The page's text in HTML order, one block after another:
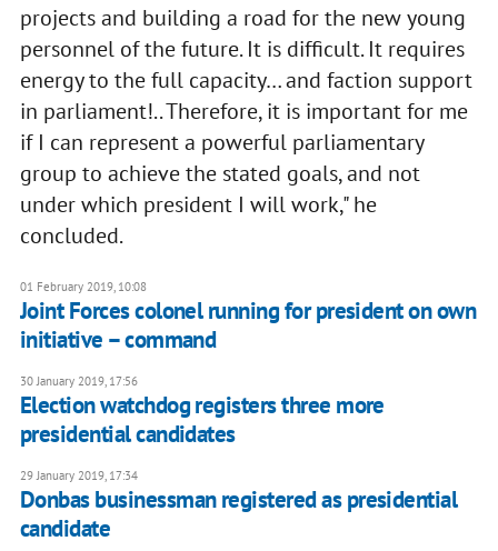
projects and building a road for the new young
personnel of the future. It is difficult. It requires
energy to the full capacity… and faction support
in parliament!.. Therefore, it is important for me
if I can represent a powerful parliamentary
group to achieve the stated goals, and not
under which president I will work," he
concluded.
01 February 2019, 10:08
Joint Forces colonel running for president on own
initiative – command
30 January 2019, 17:56
Election watchdog registers three more
presidential candidates
29 January 2019, 17:34
Donbas businessman registered as presidential
candidate